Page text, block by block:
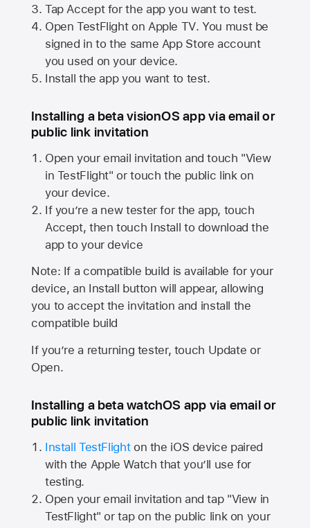
Tap Accept for the app you want to test.
Open TestFlight on Apple TV. You must be
signed in to the same App Store account
you used on your device.
Install the app you want to test.
Installing a beta visionOS app via email or
public link invitation
Open your email invitation and touch "View
in TestFlight" or touch the public link on
your device.
If you’re a new tester for the app, touch
Accept, then touch Install to download the
app to your device
Note: If a compatible build is available for your
device, an Install button will appear, allowing
you to accept the invitation and install the
compatible build
If you’re a returning tester, touch Update or
Open.
Installing a beta watchOS app via email or
public link invitation
Install TestFlighton the iOS device paired
with the Apple Watch that you’ll use for
testing.
Open your email invitation and tap "View in
TestFlight" or tap on the public link on your